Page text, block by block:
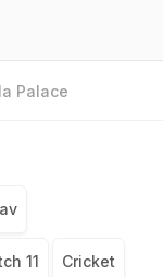
Palace
11 Cricket